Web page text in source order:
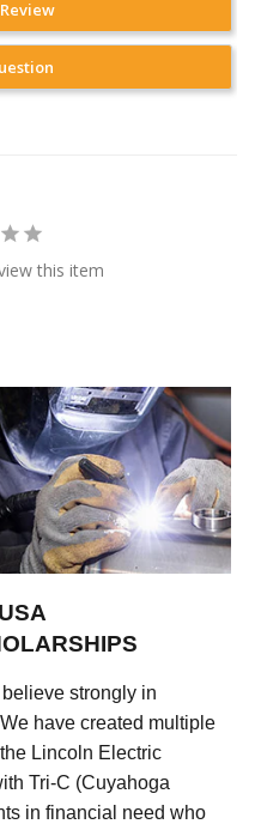
this item
strongly in
have created multiple
Lincoln Electric
Tri-C (Cuyahoga
in financial need who